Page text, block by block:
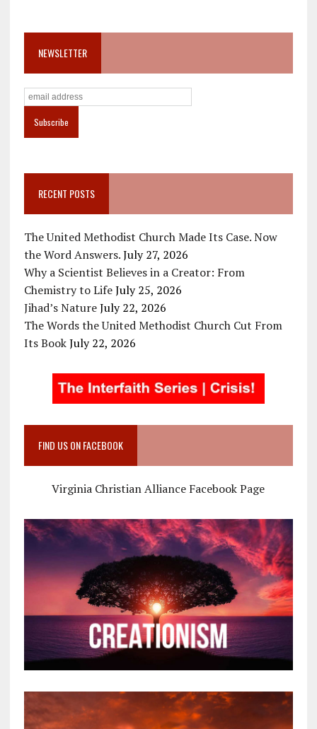
NEWSLETTER
RECENT POSTS
The United Methodist Church Made Its Case. Now
the Word Answers. July 27, 2026
Why a Scientist Believes in a Creator: From
Chemistry to Life July 25, 2026
Jihad’s Nature July 22, 2026
The Words the United Methodist Church Cut From
Its Book July 22, 2026
FIND US ON FACEBOOK
Virginia Christian Alliance Facebook Page